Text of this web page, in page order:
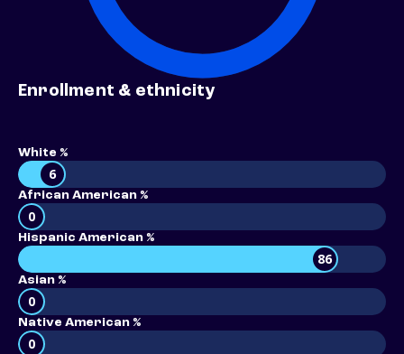
Enrollment & ethnicity
White %
6
African American %
0
Hispanic American %
86
Asian %
0
Native American %
0